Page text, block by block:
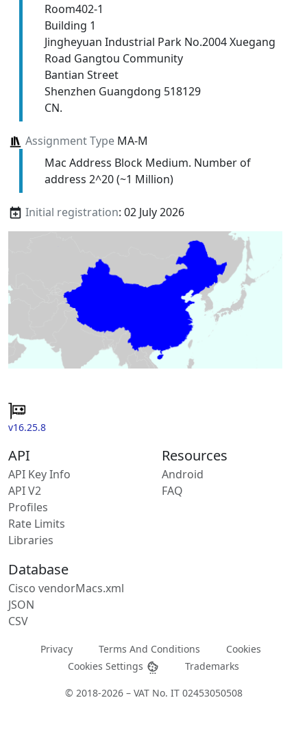
Room402-1
Building 1
Jingheyuan Industrial Park No.2004 Xuegang
Road Gangtou Community
Bantian Street
Shenzhen Guangdong 518129
CN.
Assignment TypeMA-M
Mac Address Block Medium. Number of
address 2^20 (~1 Million)
Initial registration: 02 July 2026
v16.25.8
API
API Key Info
API V2
Profiles
Rate Limits
Libraries
Resources
Android
FAQ
Database
Cisco vendorMacs.xml
JSON
CSV
Privacy Terms And Conditions
Cookies
Cookies Settings
Trademarks
© 2018-2026 – VAT No. IT 02453050508